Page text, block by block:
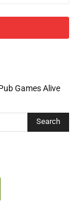
Games Alive
Search